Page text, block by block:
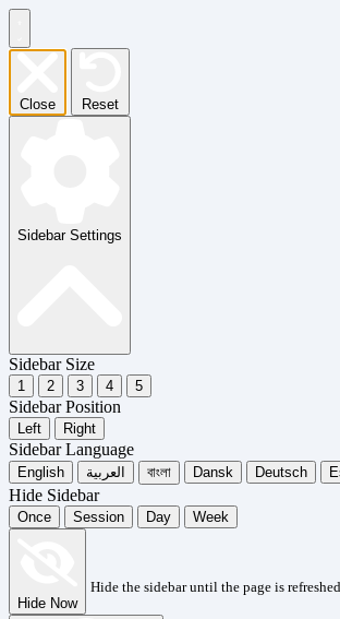
Close Reset
Sidebar Settings
Sidebar Size
1 2 3 4 5
Sidebar Position
Left Right
Sidebar Language
English العربية বাংলা Dansk Deutsch
Hide Sidebar
Once Session Day Week
Hide Now
Hide the sidebar until the page is